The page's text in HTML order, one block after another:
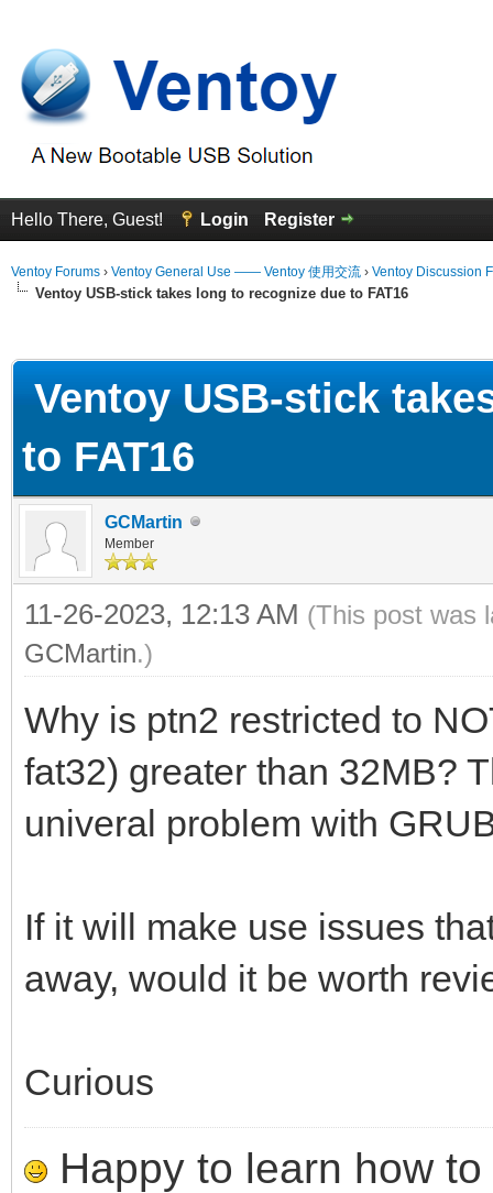
Hello There, Guest! Login Register
Ventoy Forums › Ventoy General Use —— Ventoy 使用交流 › Ventoy Discussion
Ventoy USB-stick takes long to recognize due to FAT16
Ventoy USB-stick
to FAT16
GCMartin
Member
11-26-2023, 12:13 AM (This post was
GCMartin.)
Why is ptn2 restricted to
fat32) greater than 32MB?
univeral problem with
If it will make use issues
away, would it be worth
Curious
Happy to learn how to